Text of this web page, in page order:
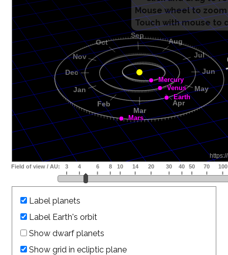
Label planets
Label Earth's orbit
Show dwarf planets
Show grid in ecliptic plane